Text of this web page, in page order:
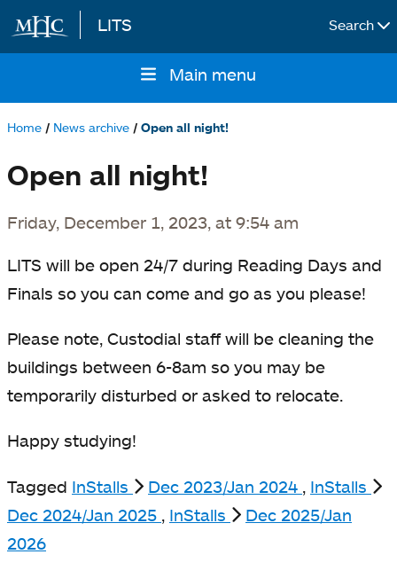
Skip to main content
LITS Search
navigation
Main menu
Home News archive Open all night!
Open all night!
Friday, December 1, 2023, at 9:54 am
LITS will be open 24/7 during Reading Days and
Finals so you can come and go as you please!
Please note, Custodial staff will be cleaning the
buildings between 6-8am so you may be
temporarily disturbed or asked to relocate.
Happy studying!
Tagged InStalls Dec 2023/Jan 2024
InStalls
Dec 2024/Jan 2025
InStalls
Dec 2025/Jan
2026